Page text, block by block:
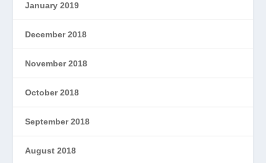
January 2019
December 2018
November 2018
October 2018
September 2018
August 2018